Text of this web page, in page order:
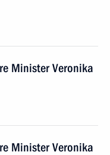
Minister Veronika
Minister Veronika